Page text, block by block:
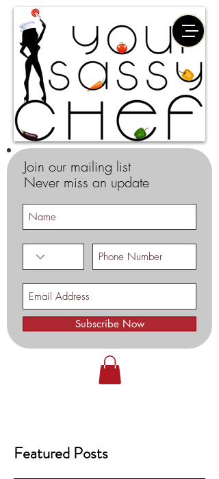
Join our mailing list
Never miss an update
Subscribe Now
Featured Posts